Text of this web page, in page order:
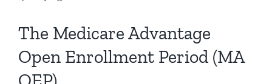
The Medicare Advantage
Open Enrollment Period (MA